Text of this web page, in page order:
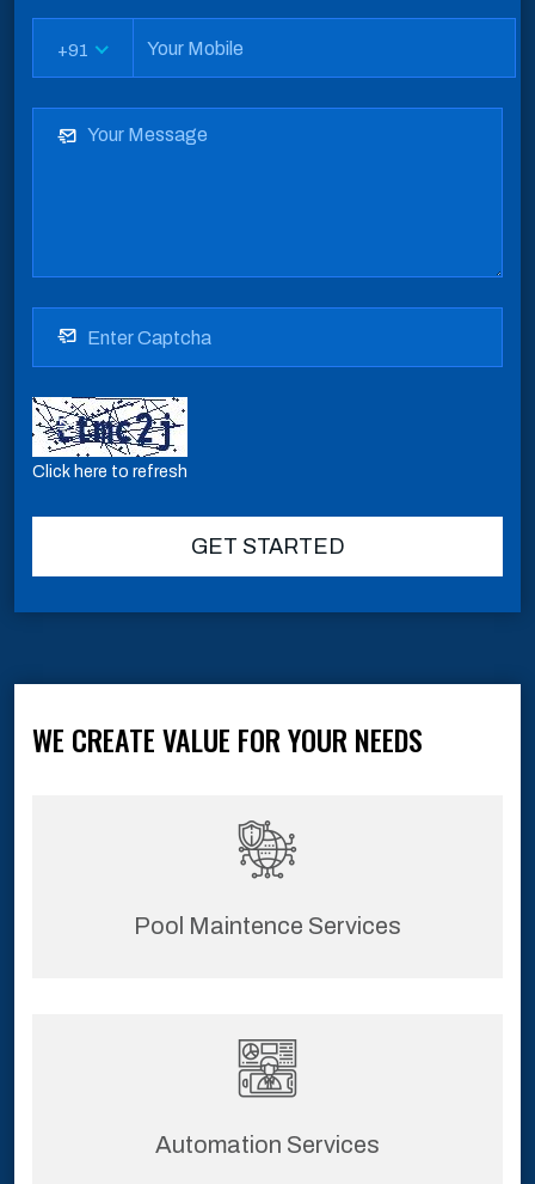
+91
Click here to refresh
GET STARTED
WE CREATE VALUE FOR YOUR NEEDS
Pool Maintence Services
Automation Services